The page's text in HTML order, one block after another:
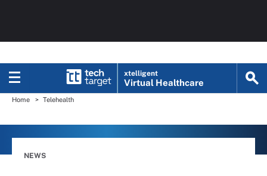
xtelligent
Virtual Healthcare
Home Telehealth
NEWS